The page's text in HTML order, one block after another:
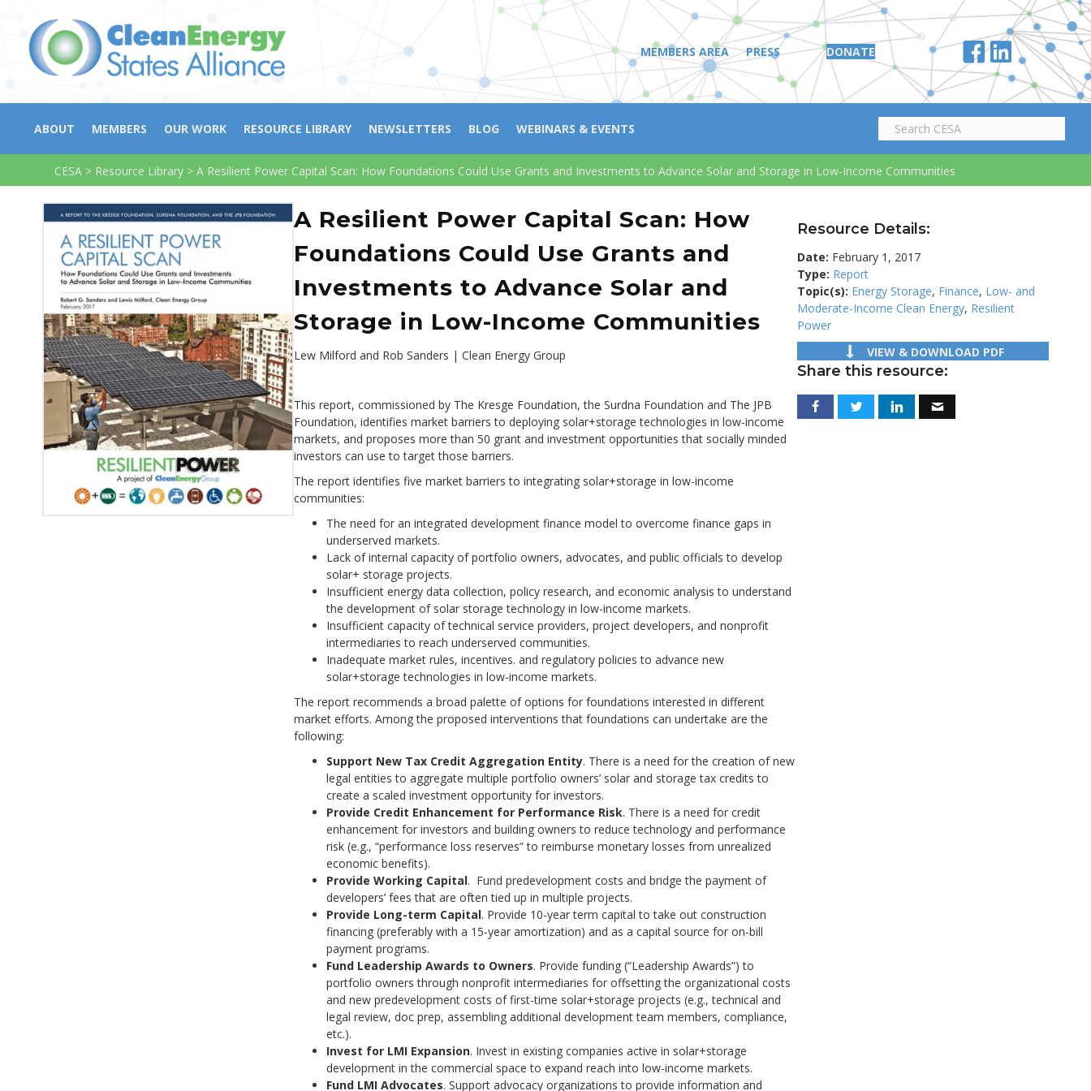
MEMBERS AREA PRESS DONATE
ABOUT MEMBERS OUR WORK RESOURCE LIBRARY NEWSLETTERS BLOG WEBINARS & EVENTS
CESA > Resource Library > A Resilient Power Capital Scan: How Foundations Could Use Grants and Investments to Advance Solar and Storage in Low-Income Communities
A Resilient Power Capital Scan: How
Foundations Could Use Grants and
Investments to Advance Solar and
Storage in Low-Income Communities
Lew Milford and Rob Sanders | Clean Energy Group
This report, commissioned by The Kresge Foundation, the Surdna Foundation and The JPB
Foundation, identifies market barriers to deploying solar+storage technologies in low-income
markets, and proposes more than 50 grant and investment opportunities that socially minded
investors can use to target those barriers.
The report identifies five market barriers to integrating solar+storage in low-income
communities:
The need for an integrated development finance model to overcome finance gaps in
underserved markets.
Lack of internal capacity of portfolio owners, advocates, and public officials to develop
solar+ storage projects.
Insufficient energy data collection, policy research, and economic analysis to understand
the development of solar storage technology in low-income markets.
Insufficient capacity of technical service providers, project developers, and nonprofit
intermediaries to reach underserved communities.
Inadequate market rules, incentives. and regulatory policies to advance new
solar+storage technologies in low-income markets.
The report recommends a broad palette of options for foundations interested in different
market efforts. Among the proposed interventions that foundations can undertake are the
following:
Support New Tax Credit Aggregation Entity. There is a need for the creation of new
legal entities to aggregate multiple portfolio owners’ solar and storage tax credits to
create a scaled investment opportunity for investors.
Provide Credit Enhancement for Performance Risk. There is a need for credit
enhancement for investors and building owners to reduce technology and performance
risk (e.g., “performance loss reserves” to reimburse monetary losses from unrealized
economic benefits).
Provide Working Capital. Fund predevelopment costs and bridge the payment of
developers’ fees that are often tied up in multiple projects.
Provide Long-term Capital. Provide 10-year term capital to take out construction
financing (preferably with a 15-year amortization) and as a capital source for on-bill
payment programs.
Fund Leadership Awards to Owners. Provide funding (“Leadership Awards”) to
portfolio owners through nonprofit intermediaries for offsetting the organizational costs
and new predevelopment costs of first-time solar+storage projects (e.g., technical and
legal review, doc prep, assembling additional development team members, compliance,
etc.).
Invest for LMI Expansion. Invest in existing companies active in solar+storage
development in the commercial space to expand reach into low-income markets.
Fund LMI Advocates. Support advocacy organizations to provide information and
Resource Details:
Date: February 1, 2017
Type: Report
Topic(s): Energy Storage, Finance, Low- and
Moderate-Income Clean Energy, Resilient
Power
VIEW & DOWNLOAD PDF
Share this resource: